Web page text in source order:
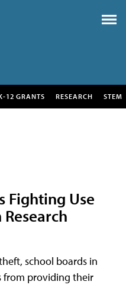
12 GRANTS RESEARCH STEM
Fighting Use
school boards in
from providing their